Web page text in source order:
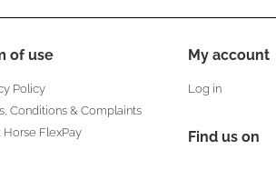
of use
Policy
Conditions & Complaints
Horse FlexPay
My account
Log in
Find us on